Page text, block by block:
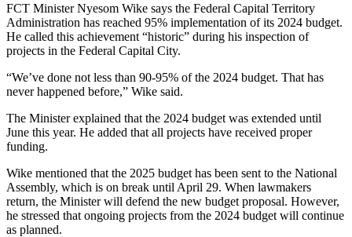
FCT Minister Nyesom Wike says the Federal Capital Territory
Administration has reached 95% implementation of its 2024 budget.
He called this achievement “historic” during his inspection of
projects in the Federal Capital City.
“We’ve done not less than 90-95% of the 2024 budget. That has
never happened before,” Wike said.
The Minister explained that the 2024 budget was extended until
June this year. He added that all projects have received proper
funding.
Wike mentioned that the 2025 budget has been sent to the National
Assembly, which is on break until April 29. When lawmakers
return, the Minister will defend the new budget proposal. However,
he stressed that ongoing projects from the 2024 budget will continue
as planned.